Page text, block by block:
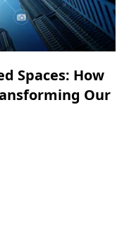
Spaces: How
Our